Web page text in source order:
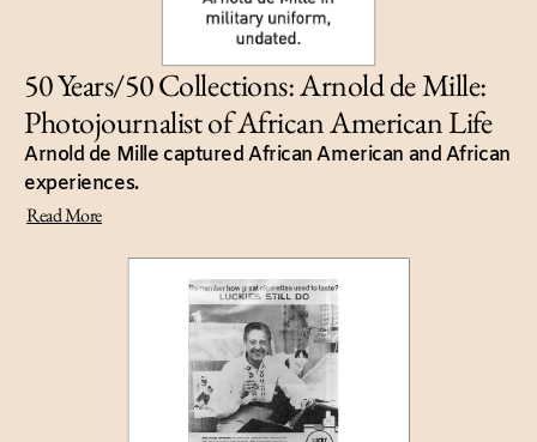
50 Years/50 Collections: Arnold de Mille:
Photojournalist of African American Life
Arnold de Mille captured African American and African
experiences.
Read More